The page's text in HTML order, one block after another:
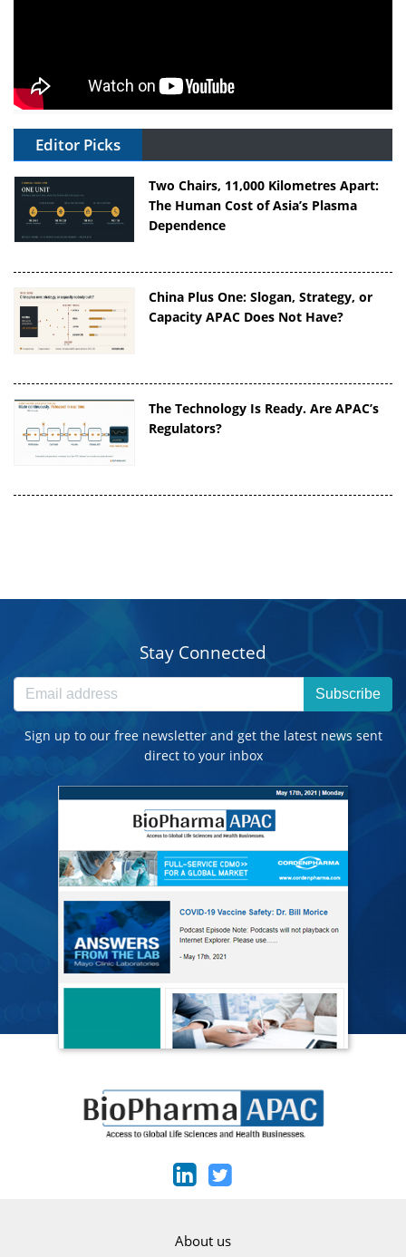
Editor Picks
Two Chairs, 11,000 Kilometres Apart:
The Human Cost of Asia’s Plasma
Dependence
China Plus One: Slogan, Strategy, or
Capacity APAC Does Not Have?
The Technology Is Ready. Are APAC’s
Regulators?
Stay Connected
Subscribe
Sign up to our free newsletter and get the latest news sent
direct to your inbox
About us